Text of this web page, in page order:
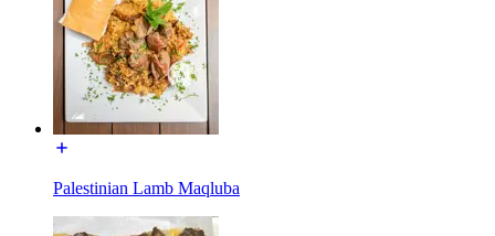
Palestinian Lamb Maqluba